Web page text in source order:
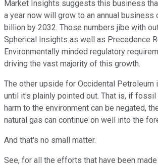
Market Insights suggests this business
a year now will grow to an annual business
billion by 2032. Those numbers jibe with
Spherical Insights as well as Precedence
Environmentally minded regulatory
driving the vast majority of this growth.
The other upside for Occidental
until it's plainly pointed out. That is, if
harm to the environment can be negated,
natural gas can continue on well into the
And that's no small matter.
See, for all the efforts that have been